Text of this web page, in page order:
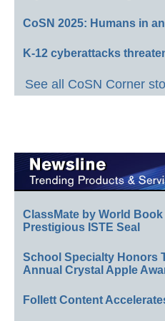
CoSN 2025: Humans in
K-12 cyberattacks
See all CoSN Corner
ClassMate by World
Prestigious ISTE Seal
School Specialty Honors
Annual Crystal Apple
Follett Content